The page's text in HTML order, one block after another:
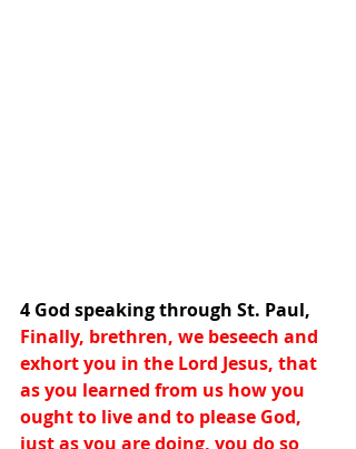
4 God speaking through St. Paul,
Finally, brethren, we beseech and
exhort you in the Lord Jesus, that
as you learned from us how you
ought to live and to please God,
just as you are doing, you do so